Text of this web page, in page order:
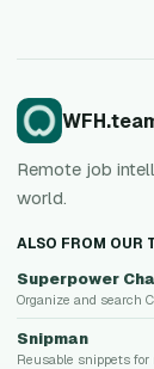
Remote job
world.
ALSO FROM OUR
Superpower
Organize and search
Snipman
Reusable snippets